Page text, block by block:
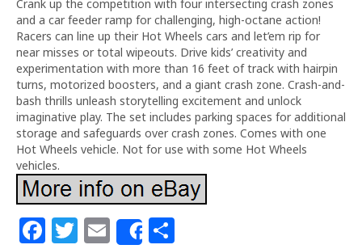
Crank up the competition with four intersecting crash zones
and a car feeder ramp for challenging, high-octane action!
Racers can line up their Hot Wheels cars and let’em rip for
near misses or total wipeouts. Drive kids’ creativity and
experimentation with more than 16 feet of track with hairpin
turns, motorized boosters, and a giant crash zone. Crash-and-
bash thrills unleash storytelling excitement and unlock
imaginative play. The set includes parking spaces for additional
storage and safeguards over crash zones. Comes with one
Hot Wheels vehicle. Not for use with some Hot Wheels
vehicles.
F T E Share